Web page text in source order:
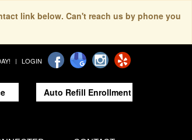
link below. Can't reach us by phone you
LOGIN
Auto Refill Enrollment